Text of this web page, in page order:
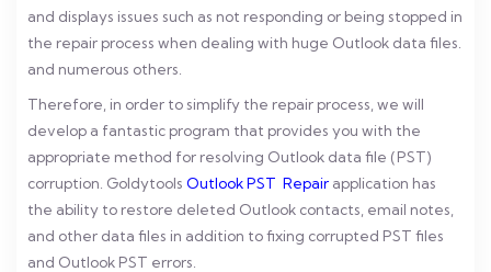
and displays issues such as not responding or being stopped in
the repair process when dealing with huge Outlook data files.
and numerous others.
Therefore, in order to simplify the repair process, we will
develop a fantastic program that provides you with the
appropriate method for resolving Outlook data file (PST)
corruption. Goldytools Outlook PST Repair application has
the ability to restore deleted Outlook contacts, email notes,
and other data files in addition to fixing corrupted PST files
and Outlook PST errors.